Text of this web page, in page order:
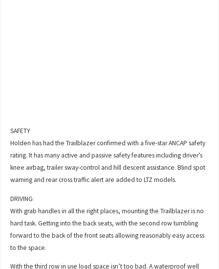
SAFETY
Holden has had the Trailblazer confirmed with a five-star ANCAP safety
rating. It has many active and passive safety features including driver’s
knee airbag, trailer sway-control and hill descent assistance. Blind spot
warning and rear cross traffic alert are added to LTZ models.
DRIVING
With grab handles in all the right places, mounting the Trailblazer is no
hard task. Getting into the back seats, with the second row tumbling
forward to the back of the front seats allowing reasonably easy access
to the space.
With the third row in use load space isn’t too bad. A waterproof well